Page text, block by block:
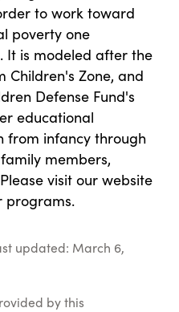
to work toward
poverty one
It is modeled after the
Children's Zone, and
Defense Fund's
educational
from infancy through
members,
visit our website
programs.
updated: March 6,
by this